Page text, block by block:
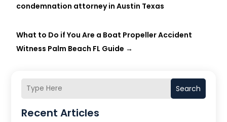
Search
Recent Articles
condemnation attorney in Austin Texas
What to Do if You Are a Boat Propeller Accident
Witness Palm Beach FL Guide →